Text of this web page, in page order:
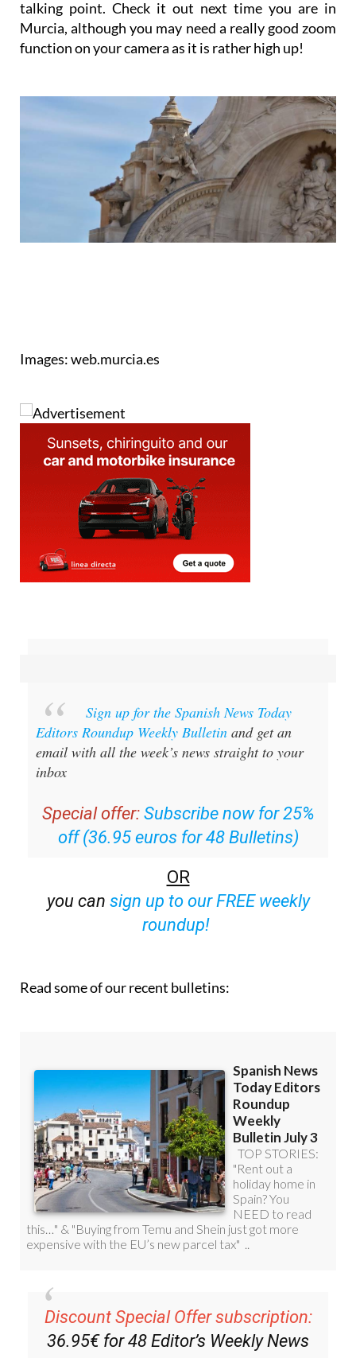
Now, Murcia Cathedral has its own interesting
talking point. Check it out next time you are in
Murcia, although you may need a really good zoom
Sign up for the Spanish News Today
Editors Roundup Weekly Bulletinand get an
email with all the week’s news straight to your
Special offer: Subscribe now for 25%
off (36.95 euros for 48 Bulletins)
OR
sign up to our FREE weekly
Discount Special Offer subscription: